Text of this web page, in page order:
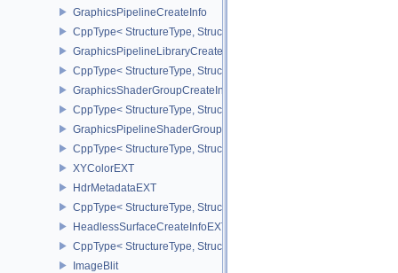
GraphicsPipelineCreateInfo
CppType< StructureType,
GraphicsPipelineLibraryCreateInfoEXT
CppType< StructureType,
GraphicsShaderGroupCreateInfoNV
CppType< StructureType,
GraphicsPipelineShaderGroupsCreateInfoNV
CppType< StructureType,
XYColorEXT
HdrMetadataEXT
CppType< StructureType, StructureType::eHdrMetadataEXT >
HeadlessSurfaceCreateInfoEXT
CppType< StructureType,
ImageBlit